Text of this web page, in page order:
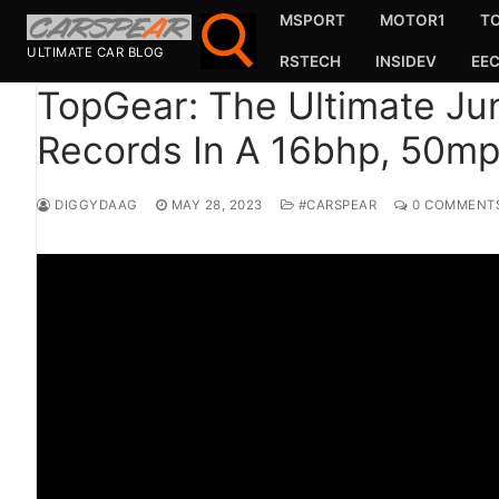
Skip
ULTIMATE CAR BLOG
Search for:
MSPORT MOTOR1
RSTECH INSIDEV
MSport
TopGear: The Ultimate
Records In A 16bhp,
DIGGYDAAG MAY 28, 2023 #CARSPEAR 0